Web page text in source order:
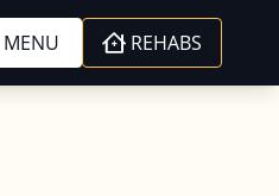
MENU REHABS